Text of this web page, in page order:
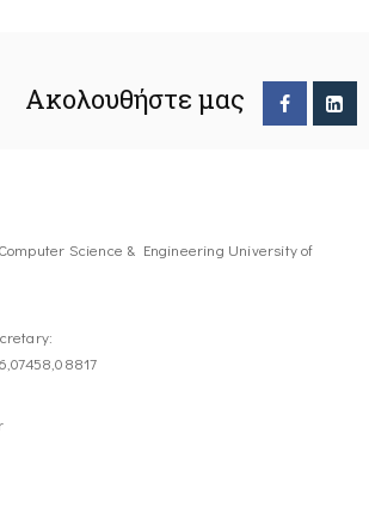
Ακολουθήστε μας
Science & Engineering University of